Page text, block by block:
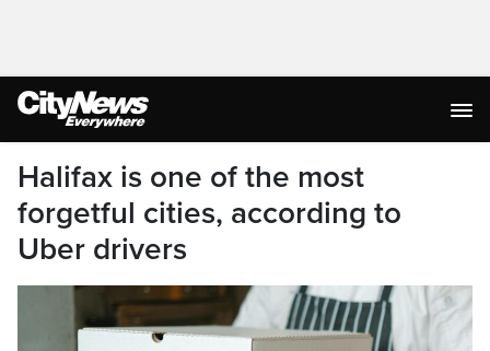
Halifax is one of the most
forgetful cities, according to
Uber drivers